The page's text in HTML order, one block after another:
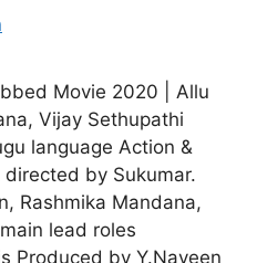
Movie 2020 | Allu
Vijay Sethupathi
language Action &
by Sukumar.
Rashmika Mandana,
lead roles
Produced by Y.Naveen